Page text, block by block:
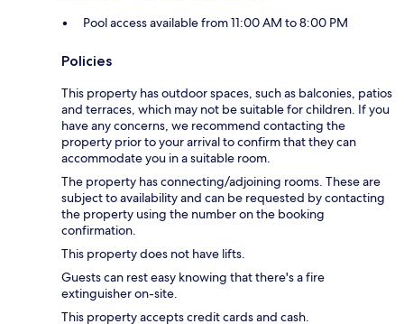
Pool access available from 11:00 AM to 8:00 PM
Policies
This property has outdoor spaces, such as balconies, patios
and terraces, which may not be suitable for children. If you
have any concerns, we recommend contacting the
property prior to your arrival to confirm that they can
accommodate you in a suitable room.
The property has connecting/adjoining rooms. These are
subject to availability and can be requested by contacting
the property using the number on the booking
confirmation.
This property does not have lifts.
Guests can rest easy knowing that there's a fire
extinguisher on-site.
This property accepts credit cards and cash.